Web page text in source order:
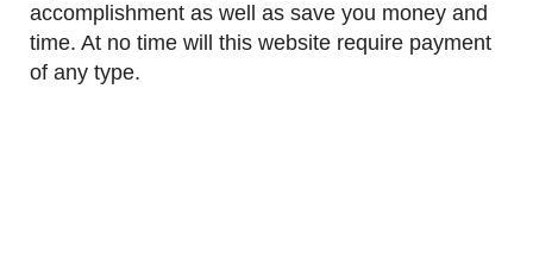
accomplishment as well as save you money and
time. At no time will this website require payment
of any type.